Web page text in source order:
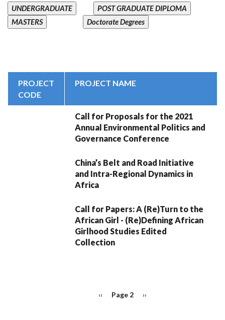
UNDERGRADUATE
POST GRADUATE DIPLOMA
MASTERS
Doctorate Degrees
PROJECT
CODE
PROJECT NAME
Call for Proposals for the 2021
Annual Environmental Politics and
Governance Conference
China’s Belt and Road Initiative
and Intra-Regional Dynamics in
Africa
Call for Papers: A (Re)Turn to the
African Girl - (Re)Defining African
Girlhood Studies Edited
Collection
Previous
‹‹ Page 2
Next
››